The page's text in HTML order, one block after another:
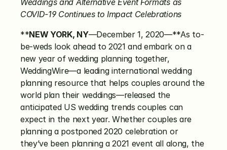
Weddings and Alternative Event Formats as
COVID-19 Continues to Impact Celebrations
**NEW YORK, NY—December 1, 2020—**As to-
be-weds look ahead to 2021 and embark on a
new year of wedding planning together,
WeddingWire—a leading international wedding
planning resource that helps couples around the
world plan their weddings—released the
anticipated US wedding trends couples can
expect in the next year. Whether couples are
planning a postponed 2020 celebration or
they’ve been planning a 2021 event all along, the